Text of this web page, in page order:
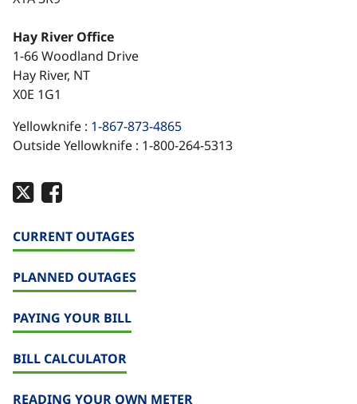
Hay River Office
1-66 Woodland Drive
Hay River, NT
X0E 1G1
Yellowknife : 1-867-873-4865
Outside Yellowknife : 1-800-264-5313
CURRENT OUTAGES
PLANNED OUTAGES
PAYING YOUR BILL
BILL CALCULATOR
READING YOUR OWN METER